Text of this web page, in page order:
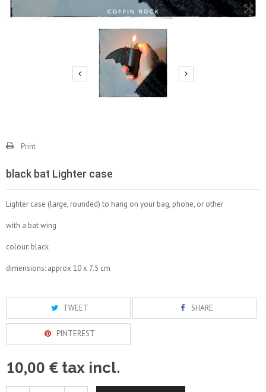
Print
black bat Lighter case
Lighter case (large, rounded) to hang on your bag, phone, or other
with a bat wing
colour: black
dimensions: approx 10 x 7.5 cm
TWEET SHARE
PINTEREST
10,00 € tax incl.